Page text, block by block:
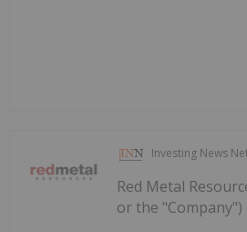
Investing News
Red Metal
or the "Company")